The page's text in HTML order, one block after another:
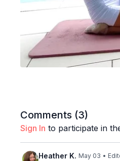
Comments (3)
Sign In to participate in
Heather K. May 03 •